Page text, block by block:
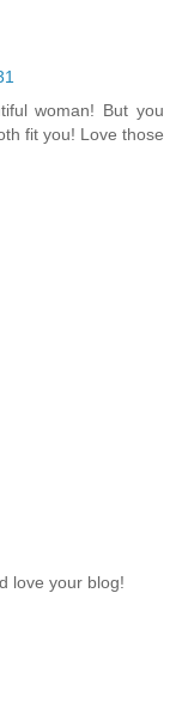
woman! But you
fit you! Love those
love your blog!